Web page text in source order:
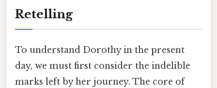
Retelling
To understand Dorothy in the present
day, we must first consider the indelible
marks left by her journey. The core of